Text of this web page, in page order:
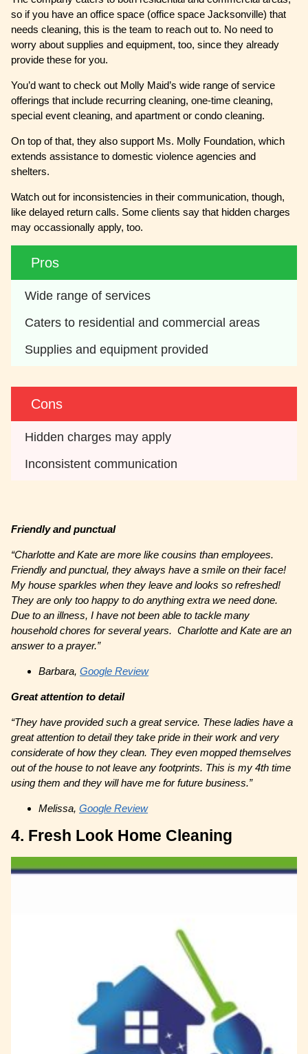
so if you have an office space (office space Jacksonville) that
needs cleaning, this is the team to reach out to. No need to
worry about supplies and equipment, too, since they already
provide these for you.
You’d want to check out Molly Maid’s wide range of service
offerings that include recurring cleaning, one-time cleaning,
special event cleaning, and apartment or condo cleaning.
On top of that, they also support Ms. Molly Foundation, which
extends assistance to domestic violence agencies and
shelters.
Watch out for inconsistencies in their communication, though,
like delayed return calls. Some clients say that hidden charges
may occassionally apply, too.
Pros
Wide range of services
Caters to residential and commercial areas
Supplies and equipment provided
Cons
Hidden charges may apply
Inconsistent communication
Friendly and punctual
“Charlotte and Kate are more like cousins than employees.
Friendly and punctual, they always have a smile on their face!
My house sparkles when they leave and looks so refreshed!
They are only too happy to do anything extra we need done.
Due to an illness, I have not been able to tackle many
household chores for several years. Charlotte and Kate are an
answer to a prayer.”
Barbara,Google Review
Great attention to detail
“They have provided such a great service. These ladies have a
great attention to detail they take pride in their work and very
considerate of how they clean. They even mopped themselves
out of the house to not leave any footprints. This is my 4th time
using them and they will have me for future business.”
Melissa,Google Review
4. Fresh Look Home Cleaning